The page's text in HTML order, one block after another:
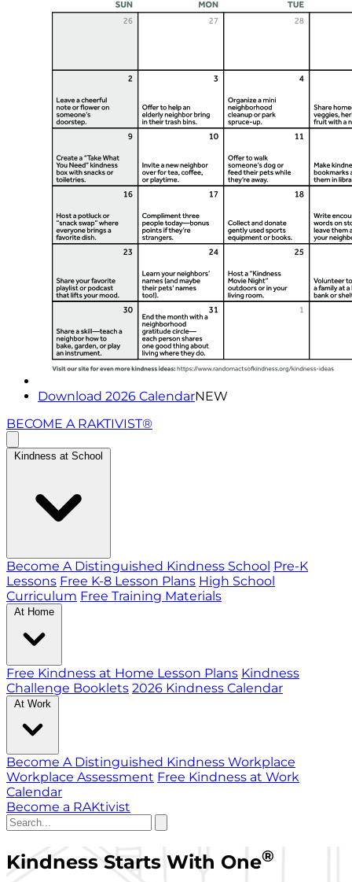
Download 2026 CalendarNEW
BECOME A RAKTIVIST®
Kindness at School
Become A Distinguished Kindness School Pre-K
Lessons Free K-8 Lesson Plans High School
Curriculum Free Training Materials
At Home
Free Kindness at Home Lesson Plans Kindness
Challenge Booklets 2026 Kindness Calendar
At Work
Become A Distinguished Kindness Workplace
Workplace Assessment Free Kindness at Work
Calendar
Become a RAKtivist
Kindness Starts With One®